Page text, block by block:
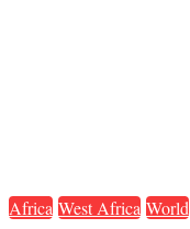
Africa West Africa World